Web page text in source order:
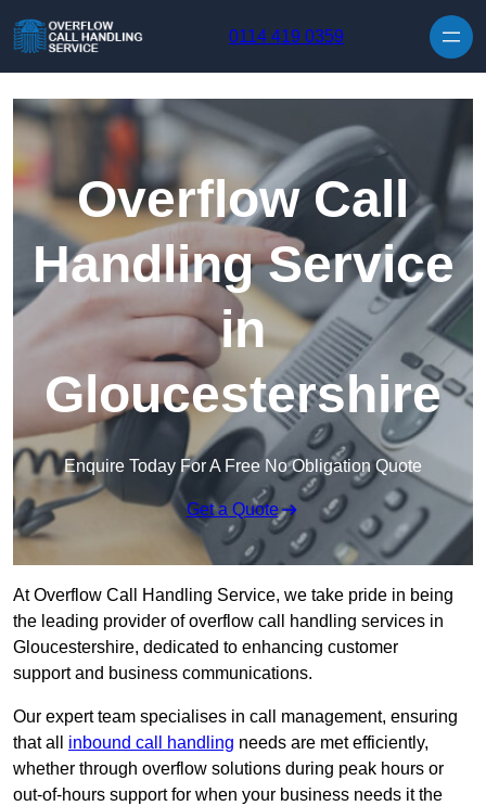
0114 419 0359
Overflow Call
Handling Service
in
Gloucestershire
Enquire Today For A Free No Obligation Quote
Get a Quote
At Overflow Call Handling Service, we take pride in being
the leading provider of overflow call handling services in
Gloucestershire, dedicated to enhancing customer
support and business communications.
Our expert team specialises in call management, ensuring
that all inbound call handling needs are met efficiently,
whether through overflow solutions during peak hours or
out-of-hours support for when your business needs it the